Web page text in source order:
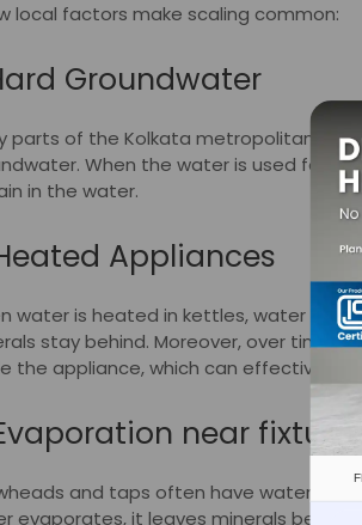
local factors make scaling common:
Groundwater
parts of the Kolkata metropolitan
When the water is used for
in the water.
Appliances
water is heated in kettles, water
stay behind. Moreover, over time,
the appliance, which can effectively
near
and taps often have water
evaporates, it leaves minerals behind.